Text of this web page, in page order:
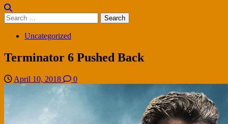
Search
for:
Uncategorized
Terminator 6 Pushed Back
April 10, 2018 0